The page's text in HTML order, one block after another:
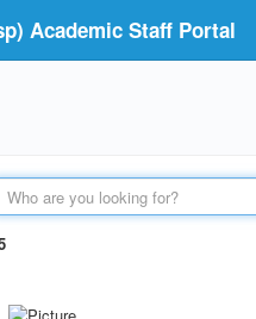
Academic Staff Portal